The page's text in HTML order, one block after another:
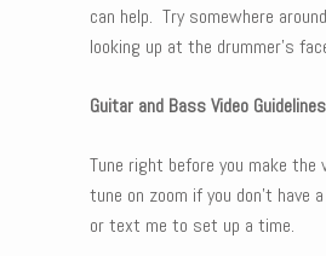
can help. Try somewhere
looking up at the drummer’s
Guitar and Bass Video
Tune right before you make the
tune on zoom if you don’t have
or text me to set up a time.